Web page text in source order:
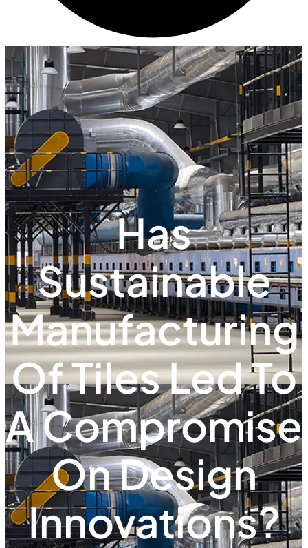
Has
Sustainable
Manufacturing
Of Tiles Led To
A Compromise
On Design
Innovations?